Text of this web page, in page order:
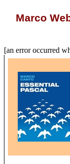
Marco
[an error occurred